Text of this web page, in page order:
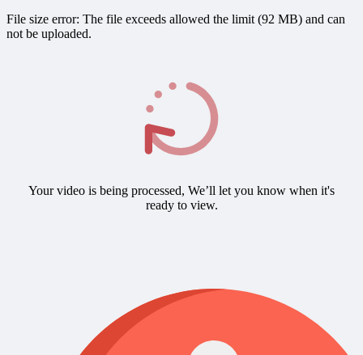
File size error: The file exceeds allowed the limit (92 MB) and can
not be uploaded.
Your video is being processed, We’ll let you know when it's
ready to view.